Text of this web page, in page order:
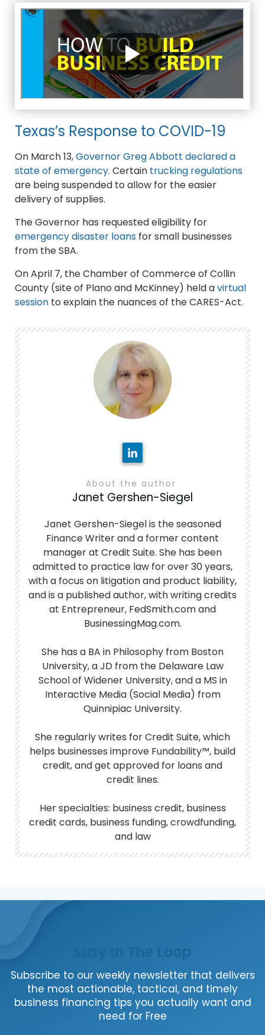
Texas’s Response to COVID-19
On March 13,Governor Greg Abbott declared a
state of emergency. Certain trucking regulations
are being suspended to allow for the easier
delivery of supplies.
The Governor has requested eligibility for
emergency disaster loans for small businesses
from the SBA.
On April 7, the Chamber of Commerce of Collin
County (site of Plano and McKinney) held avirtual
session to explain the nuances of the CARES-Act.
About the author
Janet Gershen-Siegel
Janet Gershen-Siegel is the seasoned
Finance Writer and a former content
manager at Credit Suite. She has been
admitted to practice law for over 30 years,
with a focus on litigation and product liability,
and is a published author, with writing credits
at Entrepreneur, FedSmith.com and
BusinessingMag.com.
She has a BA in Philosophy from Boston
University, a JD from the Delaware Law
School of Widener University, and a MS in
Interactive Media (Social Media) from
Quinnipiac University.
She regularly writes for Credit Suite, which
helps businesses improve Fundability™, build
credit, and get approved for loans and
credit lines.
Her specialties: business credit, business
credit cards, business funding, crowdfunding,
and law
Subscribe to our weekly newsletter that delivers
the most actionable, tactical, and timely
business financing tips you actually want and
need for Free